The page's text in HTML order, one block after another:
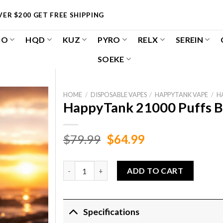
$200 GET FREE SHIPPING
HQD KUZ PYRO RELX SEREIN
SOEKE
HOME / DISPOSABLE VAPES / HAPPYTANK VAPE /
HappyTank 21000 Puffs
$79.99 Original
was:
$79.99.
$64.99Current
is:
$64.99.
ADD TO CART
Specifications